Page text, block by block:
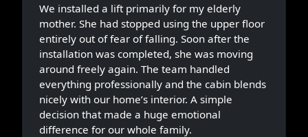
We installed a lift primarily for my elderly
mother. She had stopped using the upper floor
entirely out of fear of falling. Soon after the
installation was completed, she was moving
around freely again. The team handled
everything professionally and the cabin blends
nicely with our home’s interior. A simple
decision that made a huge emotional
difference for our whole family.